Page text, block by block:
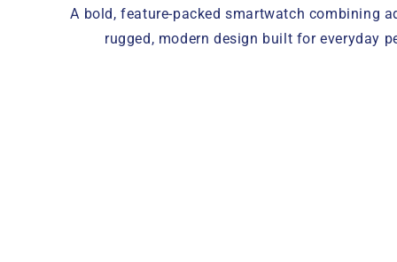
A bold, feature-packed smartwatch combining
rugged, modern design built for everyday